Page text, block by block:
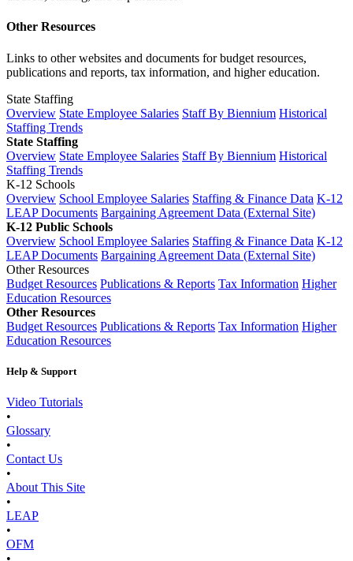
Other Resources
Links to other websites and documents for budget resources,
publications and reports, tax information, and higher education.
State Staffing
Overview State Employee Salaries Staff By Biennium Historical
Staffing Trends
State Staffing
Overview State Employee Salaries Staff By Biennium Historical
Staffing Trends
K-12 Schools
Overview School Employee Salaries Staffing & Finance Data K-12
LEAP Documents Bargaining Agreement Data (External Site)
K-12 Public Schools
Overview School Employee Salaries Staffing & Finance Data K-12
LEAP Documents Bargaining Agreement Data (External Site)
Other Resources
Budget Resources Publications & Reports Tax Information Higher
Education Resources
Other Resources
Budget Resources Publications & Reports Tax Information Higher
Education Resources
Help & Support
Video Tutorials
•
Glossary
•
Contact Us
•
About This Site
•
LEAP
•
OFM
•